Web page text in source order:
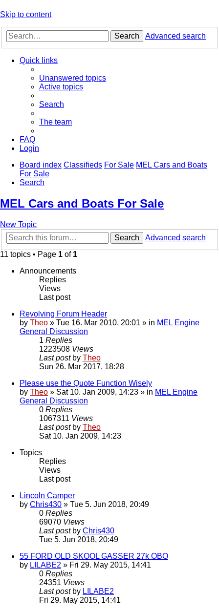
Skip to content
Search Advanced search
Quick links
Unanswered topics
Active topics
Search
The team
FAQ
Login
Board index Classifieds For Sale MEL Cars and Boats
For Sale
Search
MEL Cars and Boats For Sale
New Topic
Search
Advanced search
11 topics • Page 1 of 1
Announcements
Replies
Views
Last post
Revolving Forum Header
by Theo » Tue 16. Mar 2010, 20:01 » in MEL Engine
General Discussion
1 Replies
1223508 Views
Last post by Theo
Sun 26. Mar 2017, 18:28
Please use the Quote Function Wisely
by Theo » Sat 10. Jan 2009, 14:23 » in MEL Engine
General Discussion
0 Replies
1067311 Views
Last post by Theo
Sat 10. Jan 2009, 14:23
Topics
Replies
Views
Last post
Lincoln Camper
by Chris430 » Tue 5. Jun 2018, 20:49
0 Replies
69070 Views
Last post by Chris430
Tue 5. Jun 2018, 20:49
55 FORD OLD SKOOL GASSER 27k OBO
by LILABE2 » Fri 29. May 2015, 14:41
0 Replies
24351 Views
Last post by LILABE2
Fri 29. May 2015, 14:41